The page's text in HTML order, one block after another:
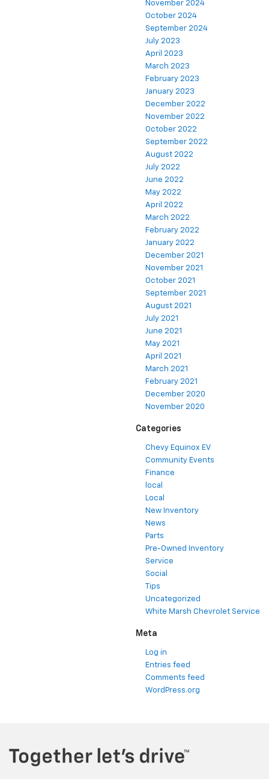
November 2024
October 2024
September 2024
July 2023
April 2023
March 2023
February 2023
January 2023
December 2022
November 2022
October 2022
September 2022
August 2022
July 2022
June 2022
May 2022
April 2022
March 2022
February 2022
January 2022
December 2021
November 2021
October 2021
September 2021
August 2021
July 2021
June 2021
May 2021
April 2021
March 2021
February 2021
December 2020
November 2020
Categories
Chevy Equinox EV
Community Events
Finance
local
Local
New Inventory
News
Parts
Pre-Owned Inventory
Service
Social
Tips
Uncategorized
White Marsh Chevrolet Service
Meta
Log in
Entries feed
Comments feed
WordPress.org